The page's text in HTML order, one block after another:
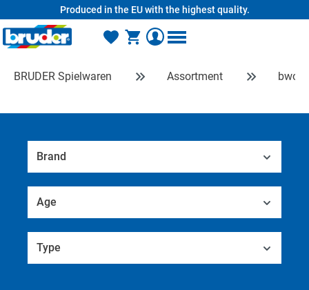
Produced in the EU with the highest quality.
BRUDER Spielwaren Assortment
Brand
Age
Type